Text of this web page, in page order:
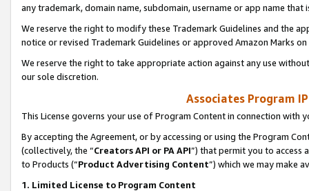
any trademark, domain name, subdomain, username or app name
We reserve the right to modify these Trademark Guidelines and the
notice or revised Trademark Guidelines or approved Amazon Marks
We reserve the right to take appropriate action against any use
our sole discretion.
Associates Program
This License governs your use of Program Content in connection with
By accepting the Agreement, or by accessing or using the Program
(collectively, the “Creators API or PA API”) that permit you to access
to Products (“Product Advertising Content”) which we may make
1. Limited License to Program Content